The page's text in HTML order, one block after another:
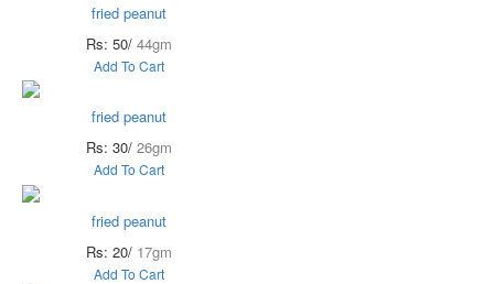
fried peanut
Rs: 50/ 44gm
Add To Cart
fried peanut
Rs: 30/ 26gm
Add To Cart
fried peanut
Rs: 20/ 17gm
Add To Cart